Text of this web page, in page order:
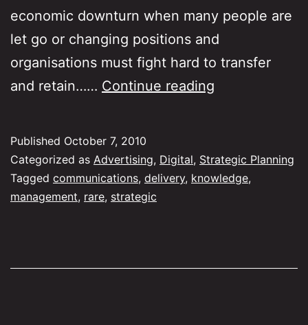
economic downturn when many people are
let go or changing positions and
organisations must fight hard to transfer
and retain…… Continue reading
build
knowledge
business?
Published October 7, 2010
Categorized as Advertising, Digital, Strategic Planning
Tagged communications, delivery, knowledge,
management, rare, strategic